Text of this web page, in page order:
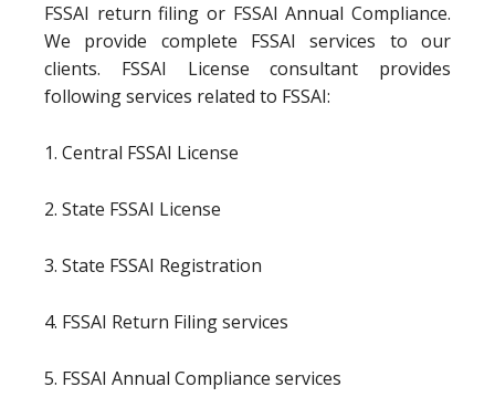
FSSAI return filing or FSSAI Annual Compliance.
We provide complete FSSAI services to our
clients. FSSAI License consultant provides
following services related to FSSAI:
1. Central FSSAI License
2. State FSSAI License
3. State FSSAI Registration
4. FSSAI Return Filing services
5. FSSAI Annual Compliance services